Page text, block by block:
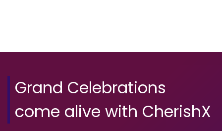
Grand Celebrations
come alive with CherishX